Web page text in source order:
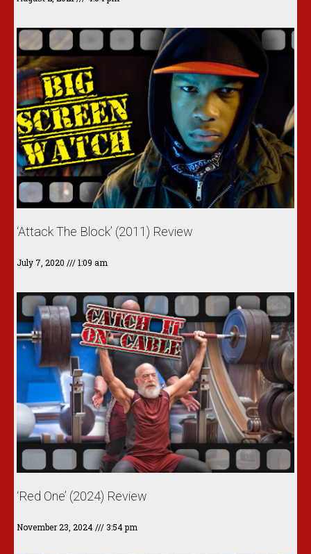
‘Attack The Block’ (2011) Review
July 7, 2020 1:09 am
‘Red One’ (2024) Review
November 23, 2024 3:54 pm